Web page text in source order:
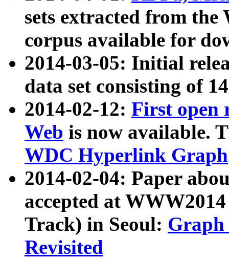
sets extracted from
corpus available for
2014-03-05: Initial
data set consisting of
2014-02-12: First open
Web is now available.
WDC Hyperlink Graph
2014-02-04: Paper
accepted at
Track) in Seoul: Graph
Revisited